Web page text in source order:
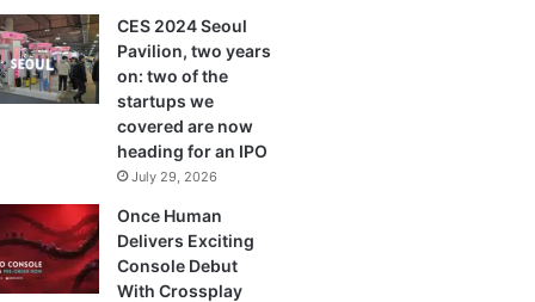
o
o
d
I
n
b
e
g
a
T
o
k
CES 2024 Seoul
Pavilion, two years
on: two of the
startups we
covered are now
heading for an IPO
July 29, 2026
Once Human
Delivers Exciting
Console Debut
With Crossplay